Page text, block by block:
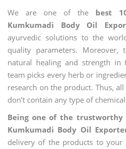
We are one of the best
Kumkumadi Body Oil
ayurvedic solutions to the
quality parameters. Moreover,
natural healing and strength in
team picks every herb or
research on the product. Thus,
don’t contain any type of
Being one of the trustworthy
Kumkumadi Body Oil
delivery of the products to your